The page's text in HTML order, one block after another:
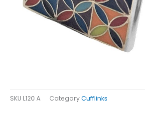
SKU L120 A CategoryCufflinks